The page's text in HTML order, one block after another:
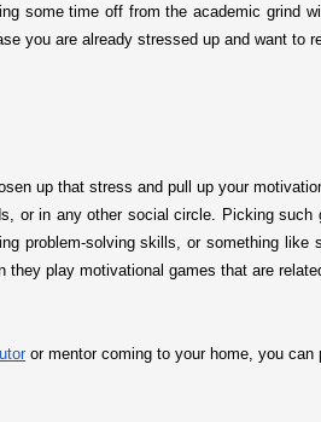
some time off from the academic grind
you are already stressed up and want to
up that stress and pull up your
or in any other social circle. Picking
problem-solving skills, or something
they play motivational games that are
or mentor coming to your home, you can